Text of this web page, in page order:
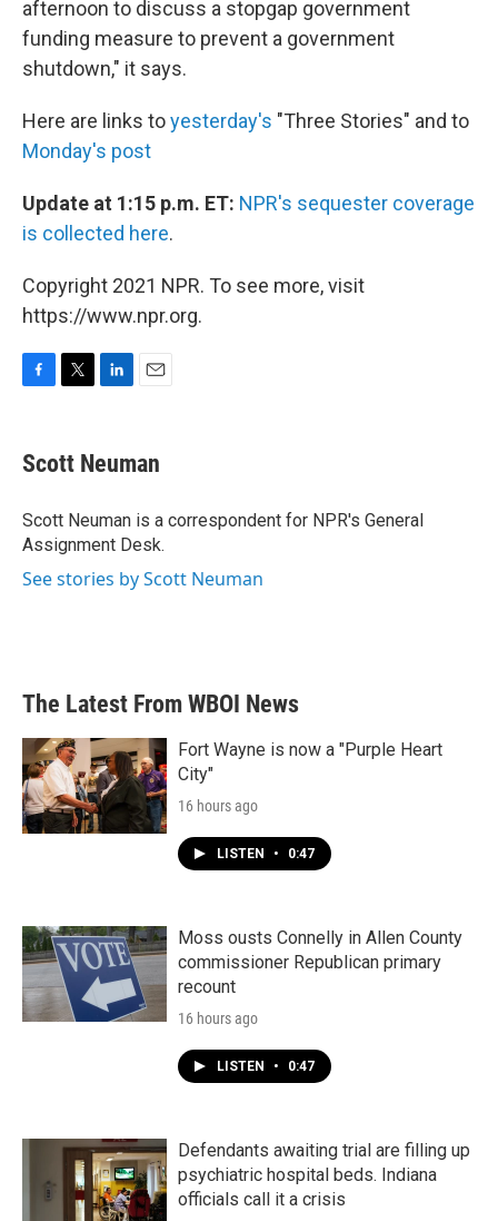
afternoon to discuss a stopgap government
funding measure to prevent a government
shutdown," it says.
Here are links toyesterday's "Three Stories" and to
Monday's post
Update at 1:15 p.m. ET: NPR's sequester coverage
is collected here.
Copyright 2021 NPR. To see more, visit
https://www.npr.org.
e
b
o
k
t
t
r
k
e
I
n
i
l
Scott Neuman
Scott Neuman is a correspondent for NPR's General
Assignment Desk.
See stories by Scott Neuman
The Latest From WBOI News
Fort Wayne is now a "Purple Heart
City"
16 hours ago
LISTEN • 0:47
Moss ousts Connelly in Allen County
commissioner Republican primary
recount
16 hours ago
LISTEN • 0:47
Defendants awaiting trial are filling up
psychiatric hospital beds. Indiana
officials call it a crisis